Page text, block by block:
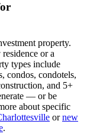
property.
or a
types include
condos, condotels,
and 5+
— or be
about specific
ornew
.